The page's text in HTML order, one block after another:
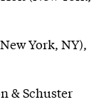
York, NY),
& Schuster